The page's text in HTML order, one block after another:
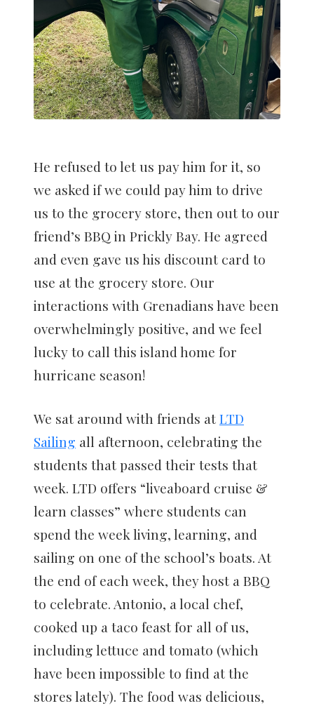
He refused to let us pay him for it, so
we asked if we could pay him to drive
us to the grocery store, then out to our
friend’s BBQ in Prickly Bay. He agreed
and even gave us his discount card to
use at the grocery store. Our
interactions with Grenadians have been
overwhelmingly positive, and we feel
lucky to call this island home for
hurricane season!
We sat around with friends atLTD
Sailing all afternoon, celebrating the
students that passed their tests that
week. LTD offers “liveaboard cruise &
learn classes” where students can
spend the week living, learning, and
sailing on one of the school’s boats. At
the end of each week, they host a BBQ
to celebrate. Antonio, a local chef,
cooked up a taco feast for all of us,
including lettuce and tomato (which
have been impossible to find at the
stores lately). The food was delicious,